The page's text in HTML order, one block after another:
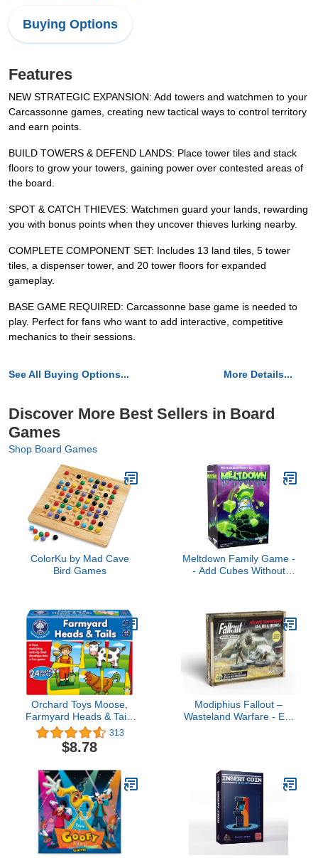
Buying Options
Features
NEW STRATEGIC EXPANSION: Add towers and watchmen to your
Carcassonne games, creating new tactical ways to control territory
and earn points.
BUILD TOWERS & DEFEND LANDS: Place tower tiles and stack
floors to grow your towers, gaining power over contested areas of
the board.
SPOT & CATCH THIEVES: Watchmen guard your lands, rewarding
you with bonus points when they uncover thieves lurking nearby.
COMPLETE COMPONENT SET: Includes 13 land tiles, 5 tower
tiles, a dispenser tower, and 20 tower floors for expanded
gameplay.
BASE GAME REQUIRED: Carcassonne base game is needed to
play. Perfect for fans who want to add interactive, competitive
mechanics to their sessions.
See All Buying Options... More Details...
Discover More Best Sellers in Board
Games
Shop Board Games
ColorKu by Mad Cave
Bird Games
Meltdown Family Game -
- Add Cubes Without
Orchard Toys Moose,
Farmyard Heads & Tails
Game. A First Matching
Activity That develops
into a Fun Game. 24
Months+. 1-4 Players
313
$8.78
Modiphius Fallout –
Wasteland Warfare - Ed-